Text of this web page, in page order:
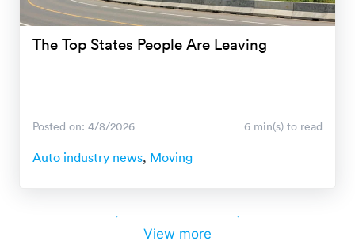
The Top States People Are Leaving
Posted on: 4/8/2026 6 min(s) to read
Auto industry news, Moving
View more